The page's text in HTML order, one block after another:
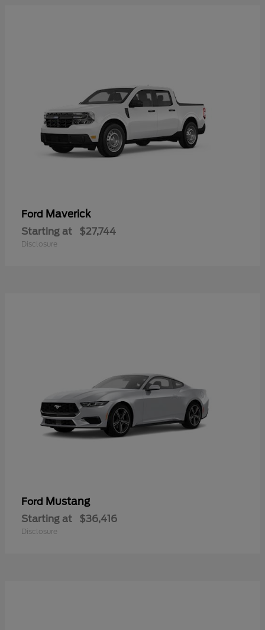
Ford Maverick
Starting at $27,744
Disclosure
Ford Mustang
Starting at $36,416
Disclosure